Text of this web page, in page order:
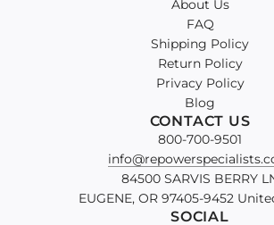
About Us
FAQ
Shipping Policy
Return Policy
Privacy Policy
Blog
CONTACT US
800-700-9501
84500 SARVIS BERRY
EUGENE, OR 97405-9452
SOCIAL